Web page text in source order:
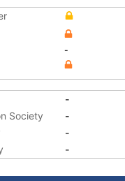
-
-
Society
-
-
-